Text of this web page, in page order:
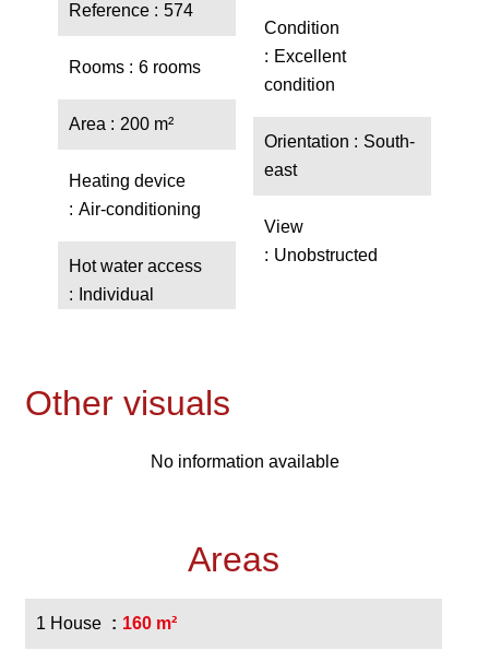
Reference 574
Rooms 6 rooms
Area 200 m²
Heating device
Air-conditioning
Hot water access
Individual
Condition
Excellent
condition
Orientation
South-
east
View
Unobstructed
Other visuals
No information available
Areas
1 House 160 m²